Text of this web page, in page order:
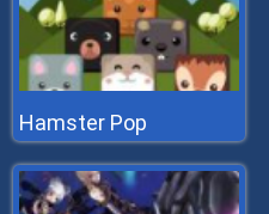
Hamster Pop